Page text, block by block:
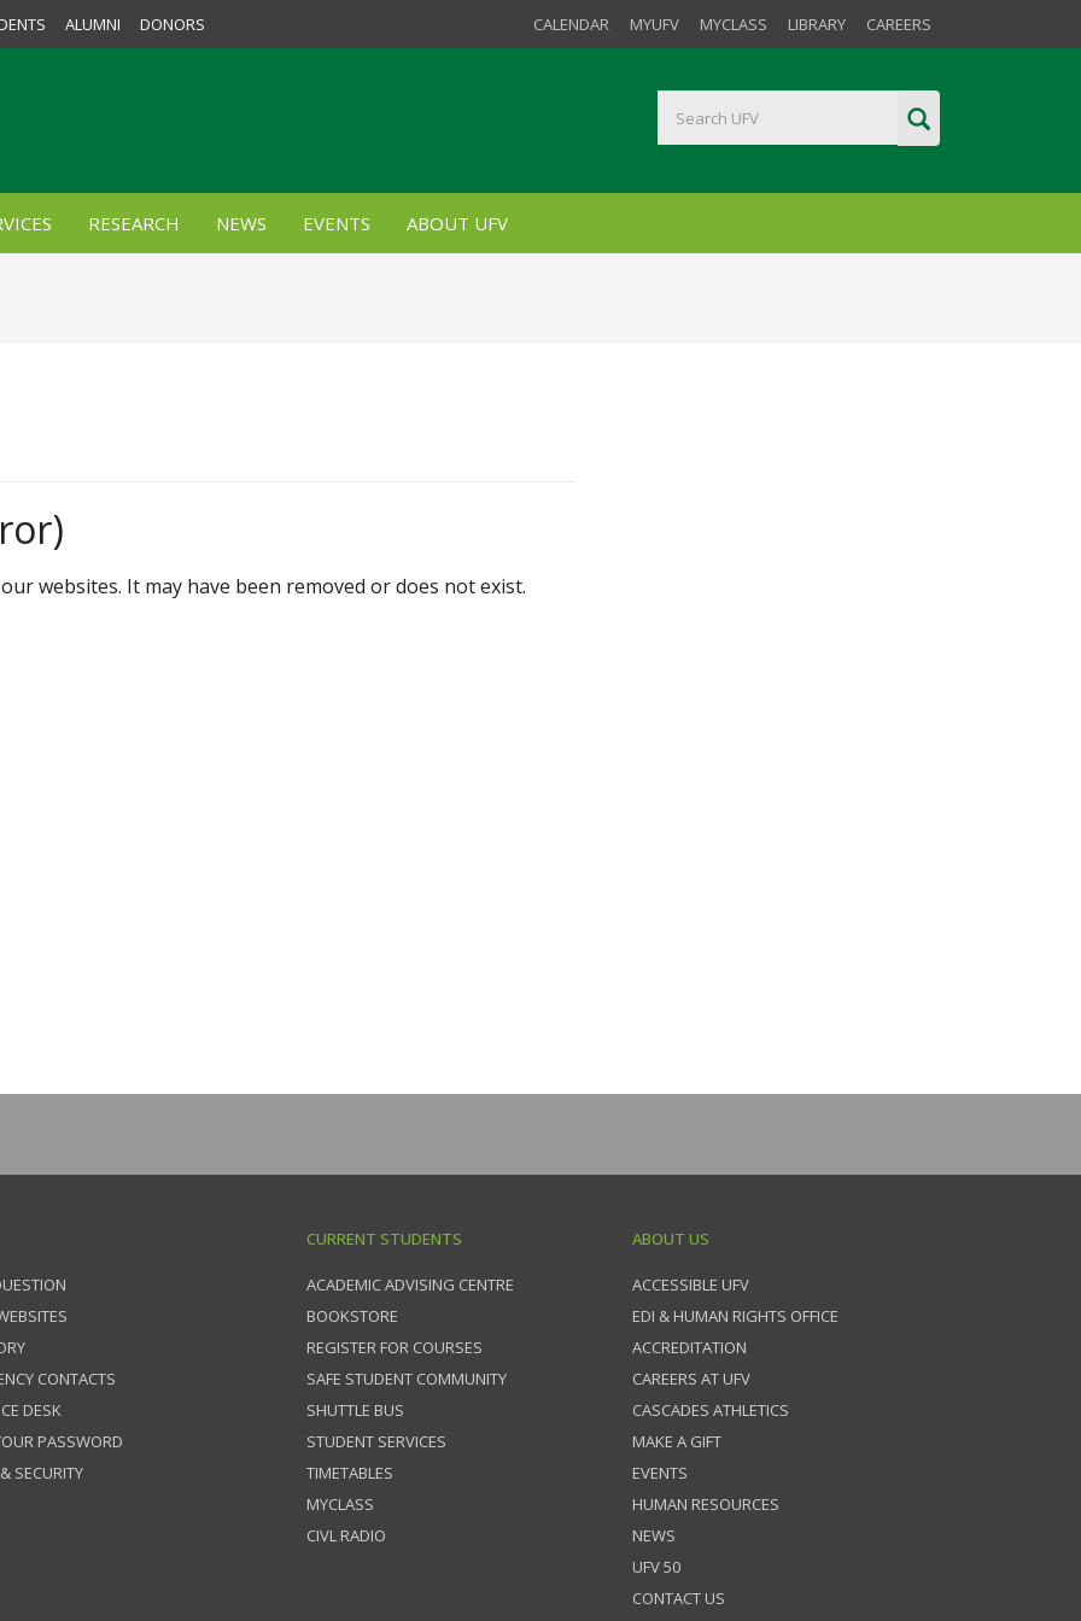
ALUMNI DONORS CALENDAR MYUFV MYCLASS LIBRARY CAREERS
RESEARCH NEWS EVENTS ABOUT UFV
websites. It may have been removed or does not exist.
CONTACTS
DESK
PASSWORD
SECURITY
CURRENT STUDENTS
ACADEMIC ADVISING CENTRE
BOOKSTORE
REGISTER FOR COURSES
SAFE STUDENT COMMUNITY
SHUTTLE BUS
STUDENT SERVICES
TIMETABLES
MYCLASS
CIVL RADIO
ABOUT US
ACCESSIBLE UFV
EDI & HUMAN RIGHTS OFFICE
ACCREDITATION
CAREERS AT UFV
CASCADES ATHLETICS
MAKE A GIFT
EVENTS
HUMAN RESOURCES
NEWS
UFV 50
CONTACT US